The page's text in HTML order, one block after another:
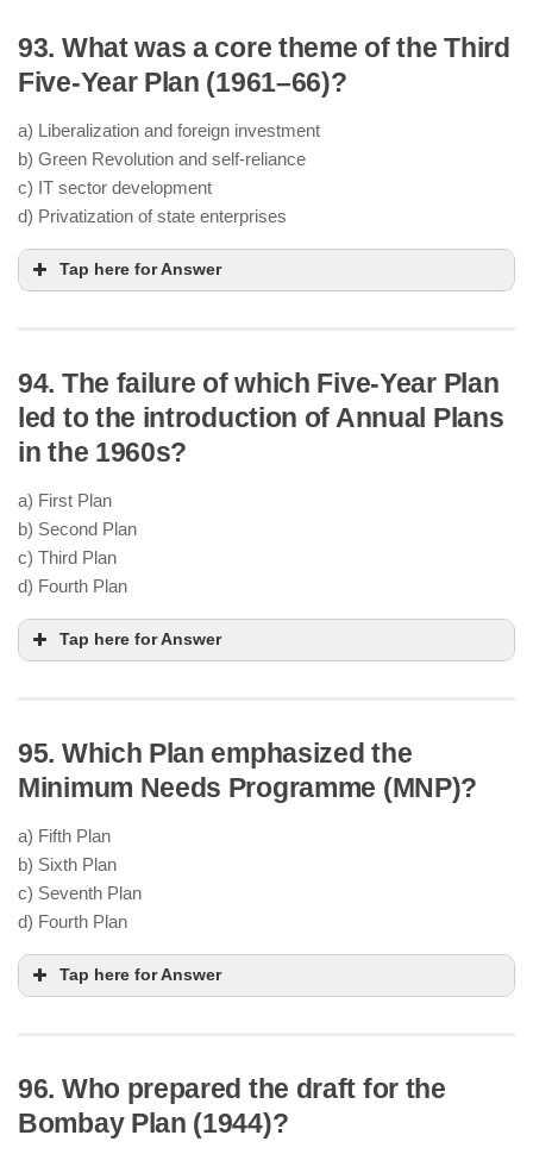
investment-driven growth
Plan Holiday
Third and
Fourth Plans
Economic crisis
triggered by
1965)anddroughts
Failure of the Third Planto meet targets
economic stabilization
93. What was a core theme of the Third
Five-Year Plan (1961–66)?
a) Liberalization and foreign investment
b) Green Revolution and self-reliance
c) IT sector development
d) Privatization of state enterprises
Tap here for Answer
self-sufficient in food
production
Introduction of
and
Boosted food grain output in
and western UP
94. The failure of which Five-Year Plan
led to the introduction of Annual Plans
in the 1960s?
a) First Plan
b) Second Plan
c) Third Plan
d) Fourth Plan
Tap here for Answer
Third Plan (1961–66)
India-China war (1962)
India-Pakistan war (1965)
Severe droughts
abandonment of the Fourth Plan
Holiday (1966–69)
95. Which Plan emphasized the
Minimum Needs Programme (MNP)?
a) Fifth Plan
b) Sixth Plan
c) Seventh Plan
d) Fourth Plan
Tap here for Answer
Minimum Needs Programme (MNP)
basic human needs
Elementary education
96. Who prepared the draft for the
Bombay Plan (1944)?